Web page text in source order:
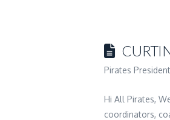
Pirates President
Hi All Pirates,
coordinators,